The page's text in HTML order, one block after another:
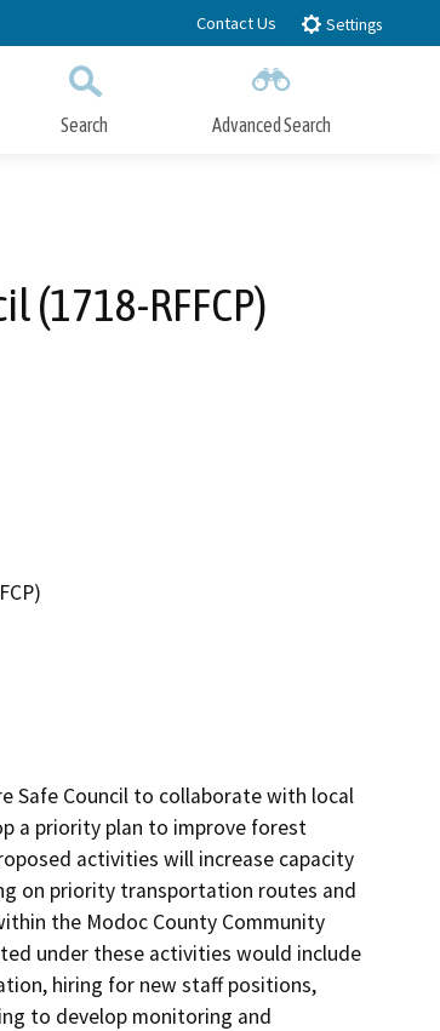
Contact Us Settings
Search Advanced Search
(1718-RFFCP)
Safe Council to collaborate with local
a priority plan to improve forest
activities will increase capacity
on priority transportation routes and
the Modoc County Community
under these activities would include
hiring for new staff positions,
to develop monitoring and